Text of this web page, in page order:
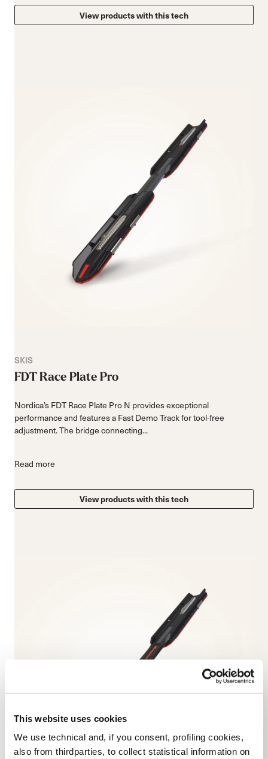
This website uses cookies
We use technical and, if you consent, profiling cookies,
also from thirdparties, to collect statistical information on
View products with this tech
SKIS
FDT Race Plate Pro
Nordica’s FDT Race Plate Pro N provides exceptional
performance and features a Fast Demo Track for tool-free
adjustment. The bridge connecting...
Read more
View products with this tech